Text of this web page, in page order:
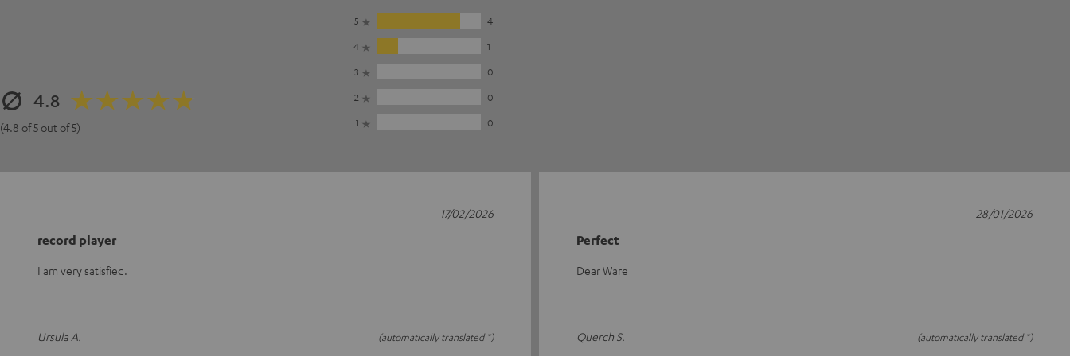
4.8
(4.8 of 5 out of 5)
5
4
4
1
3
0
2
0
1
0
record player
I am very satisfied.
Ursula A. (automatically translated *)
17/02/2026
Perfect
Dear Ware
Querch S. (automatically translated *)
28/01/2026